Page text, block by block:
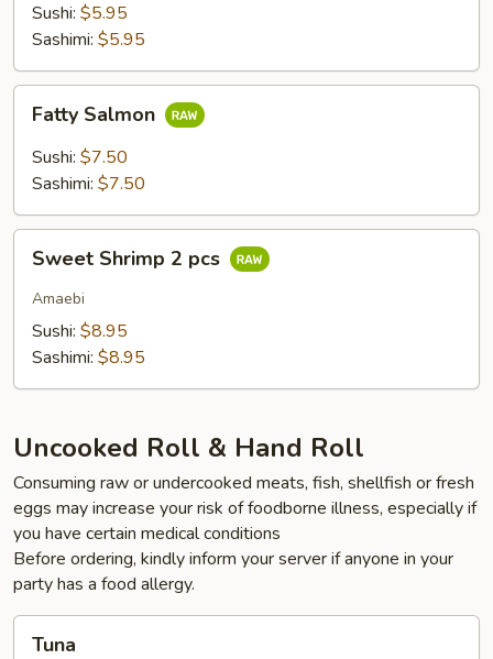
pcs
Sushi: $5.95
Sashimi: $5.95
Salmon
Fatty Salmon
Sushi: $7.50
Sashimi: $7.50
Shrimp
pcs
Sweet Shrimp 2 pcs
Amaebi
Sushi: $8.95
Sashimi: $8.95
Uncooked Roll & Hand Roll
Consuming raw or undercooked meats, fish, shellfish or fresh
eggs may increase your risk of foodborne illness, especially if
you have certain medical conditions
Before ordering, kindly inform your server if anyone in your
party has a food allergy.
Tuna